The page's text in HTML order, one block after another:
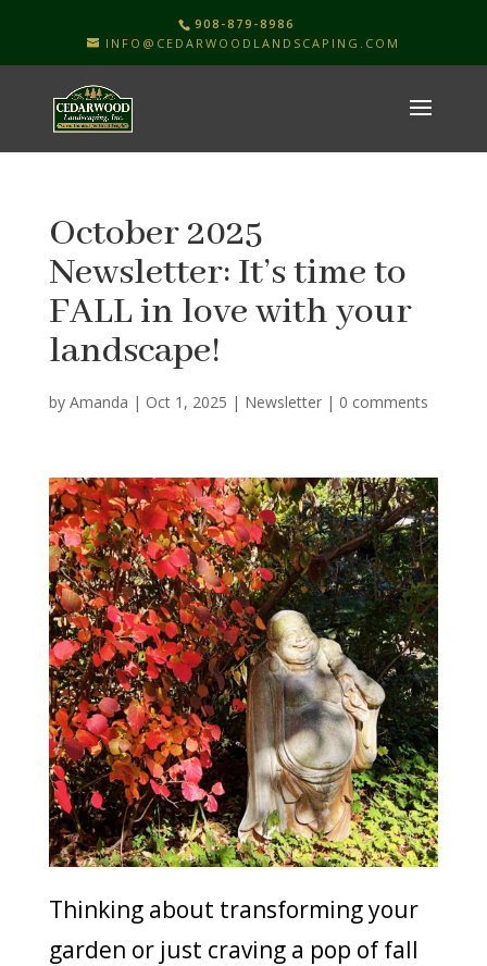
908-879-8986
INFO@CEDARWOODLANDSCAPING.COM
October 2025
Newsletter: It’s time to
FALL in love with your
landscape!
by Amanda | Oct 1, 2025 | Newsletter| 0 comments
Thinking about transforming your
garden or just craving a pop of fall